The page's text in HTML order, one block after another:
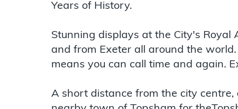
Years of History.
Stunning displays at the City's
and from Exeter all around the
means you can call time and again.
A short distance from the city centre,